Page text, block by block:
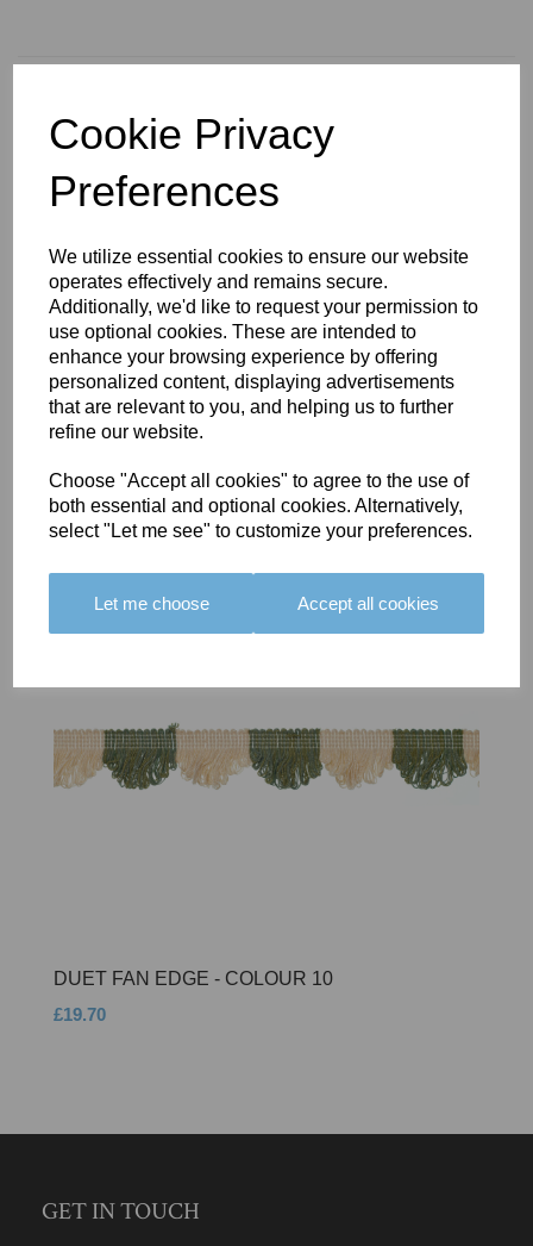
Cookie Privacy
Preferences
We utilize essential cookies to ensure our website
operates effectively and remains secure.
Additionally, we'd like to request your permission to
use optional cookies. These are intended to
enhance your browsing experience by offering
personalized content, displaying advertisements
that are relevant to you, and helping us to further
refine our website.
Choose "Accept all cookies" to agree to the use of
both essential and optional cookies. Alternatively,
select "Let me see" to customize your preferences.
Let me choose Accept all cookies
You May Also Like
BOLERO
EDGING -
COLOUR
16
BOLERO
EDGING -
COLOUR
15
LARGO
EDGING -
COLOUR
18
DUET FAN EDGE - COLOUR 10
£19.70
GET IN TOUCH